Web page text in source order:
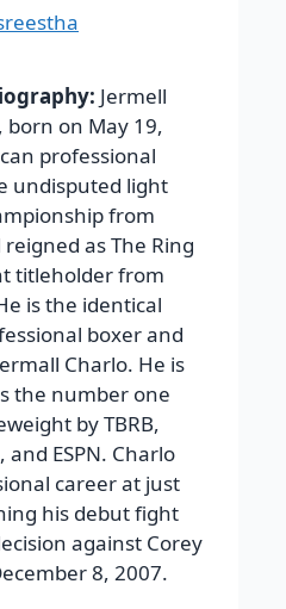
Jermell
born on May 19,
professional
undisputed light
from
as The Ring
titleholder from
is the identical
boxer and
Charlo. He is
the number one
by TBRB,
and ESPN. Charlo
career at just
his debut fight
against Corey
8, 2007.